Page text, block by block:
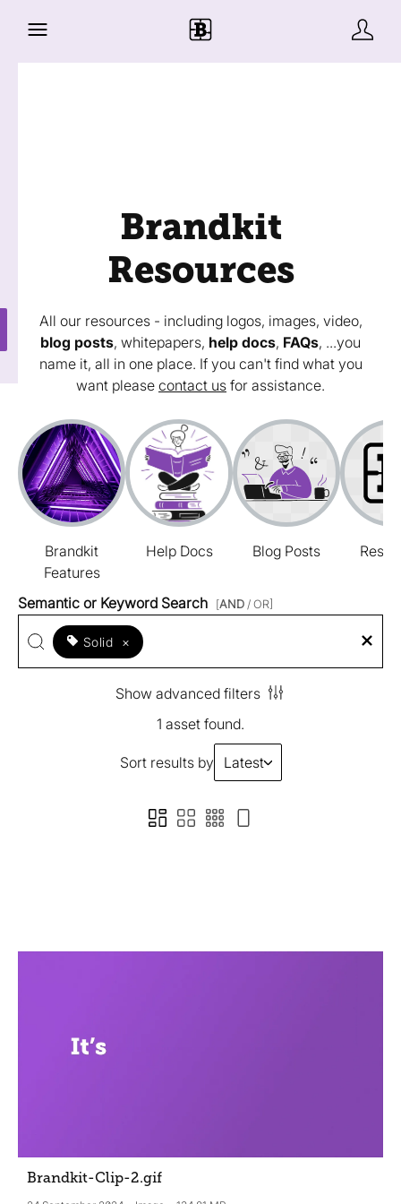
Brandkit
Resources
All our resources - including logos, images, video,
blog posts, whitepapers, help docs, FAQs, ...you
name it, all in one place. If you can't find what you
want please contact us for assistance.
Brandkit
Features
Help Docs Blog Posts
Semantic or Keyword Search [AND / OR]
Solid ×
Show advanced filters
1 asset found.
Sort results by Latest
Brandkit-Clip-2.gif